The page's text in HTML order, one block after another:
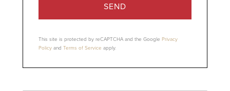
SEND
This site is protected by reCAPTCHA and the Google Privacy
Policy and Terms of Service apply.